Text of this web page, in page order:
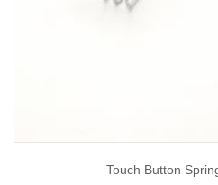
Touch Button